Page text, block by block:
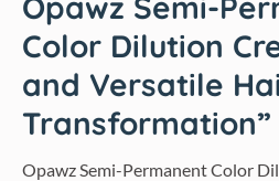
Color Dilution
and Versatile
Transformation”
Opawz Semi-Permanent Color